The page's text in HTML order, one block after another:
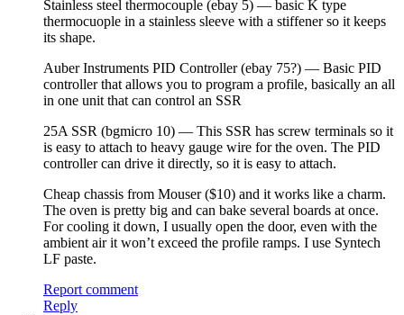
Stainless steel thermocouple (ebay 5) — basic K type
thermocuople in a stainless sleeve with a stiffener so it keeps
its shape.
Auber Instruments PID Controller (ebay 75?) — Basic PID
controller that allows you to program a profile, basically an all
in one unit that can control an SSR
25A SSR (bgmicro 10) — This SSR has screw terminals so it
is easy to attach to heavy gauge wire for the oven. The PID
controller can drive it directly, so it is easy to attach.
Cheap chassis from Mouser ($10) and it works like a charm.
The oven is pretty big and can bake several boards at once.
For cooling it down, I usually open the door, even with the
ambient air it won’t exceed the profile ramps. I use Syntech
LF paste.
Report comment
Reply